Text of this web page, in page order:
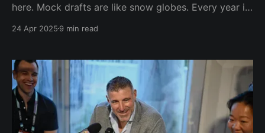
here. Mock drafts are like snow globes. Every year it
and changed, but the actual NFL draft usually winds
usually, a couple of key dates
24 Apr 2025 9 min read